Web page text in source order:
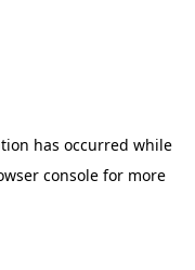
has occurred while
console for more